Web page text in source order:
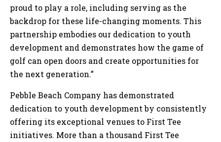
proud to play a role, including serving as the
backdrop for these life-changing moments. This
partnership embodies our dedication to youth
development and demonstrates how the game of
golf can open doors and create opportunities for
the next generation.”
Pebble Beach Company has demonstrated
dedication to youth development by consistently
offering its exceptional venues to First Tee
initiatives. More than a thousand First Tee